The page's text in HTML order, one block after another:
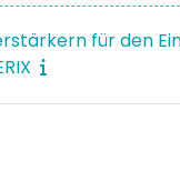
für den